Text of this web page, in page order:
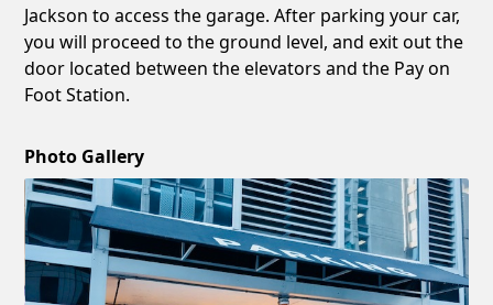
Jackson to access the garage. After parking your car,
you will proceed to the ground level, and exit out the
door located between the elevators and the Pay on
Foot Station.
Photo Gallery